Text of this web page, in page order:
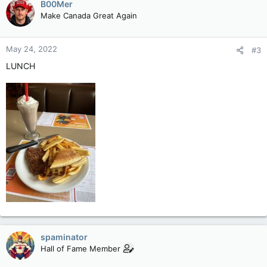
nutrients like calcium that are imperative to keeping bones,
teeth and muscles healthy.
sunlight, its major source is food, largely in dairy and meat.
from cancer to cardiovascular disease – affect roughly 1 billion
people globally, the researchers said.
Tomato leaves naturally contain one of the building blocks of
vitamin D3, called 7-DHC. Vitamin D3 is considered best at
raising vitamin D levels in the body.
The scientists used the Crispr tool – which is designed to
work like a pair of genetic scissors – to tweak the plant’s
genome such that 7-DHC substantially accumulates in the
tomato fruit, as well as the leaves.
When leaves and the sliced fruit were exposed to ultraviolet
light for an hour, one tomato contained the equivalent levels
of vitamin D as two medium-sized eggs or 28 grams (1 ounce)
of tuna, the researchers wrote in a paper published in the
B00Mer
Make Canada Great Again
May 24, 2022 #3
LUNCH
spaminator
Hall of Fame Member